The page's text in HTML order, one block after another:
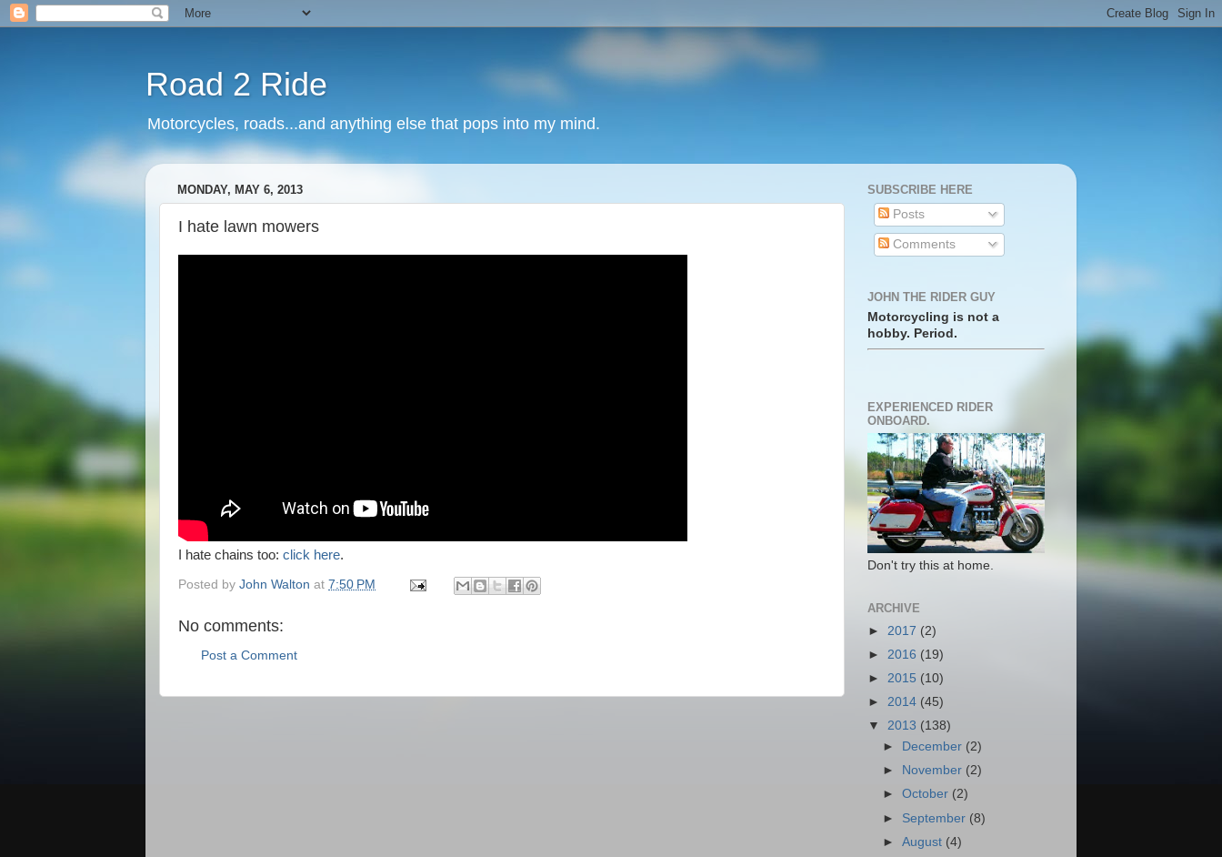
Road 2 Ride
Motorcycles, roads...and anything else that pops into my mind.
MONDAY, MAY 6, 2013
I hate lawn mowers
I hate chains too: click here.
Posted by John Walton at 7:50 PM
No comments:
Post a Comment
SUBSCRIBE HERE
Posts
Comments
JOHN THE RIDER GUY
Motorcycling is not a
hobby. Period.
EXPERIENCED RIDER
ONBOARD.
Don't try this at home.
ARCHIVE
► 2017 (2)
► 2016 (19)
► 2015 (10)
► 2014 (45)
▼ 2013 (138)
►
December (2)
►
November (2)
►October (2)
► September (8)
►August (4)